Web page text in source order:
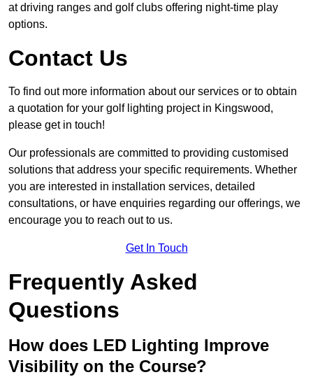
at driving ranges and golf clubs offering night-time play
options.
Contact Us
To find out more information about our services or to obtain
a quotation for your golf lighting project in Kingswood,
please get in touch!
Our professionals are committed to providing customised
solutions that address your specific requirements. Whether
you are interested in installation services, detailed
consultations, or have enquiries regarding our offerings, we
encourage you to reach out to us.
Get In Touch
Frequently Asked
Questions
How does LED Lighting Improve
Visibility on the Course?